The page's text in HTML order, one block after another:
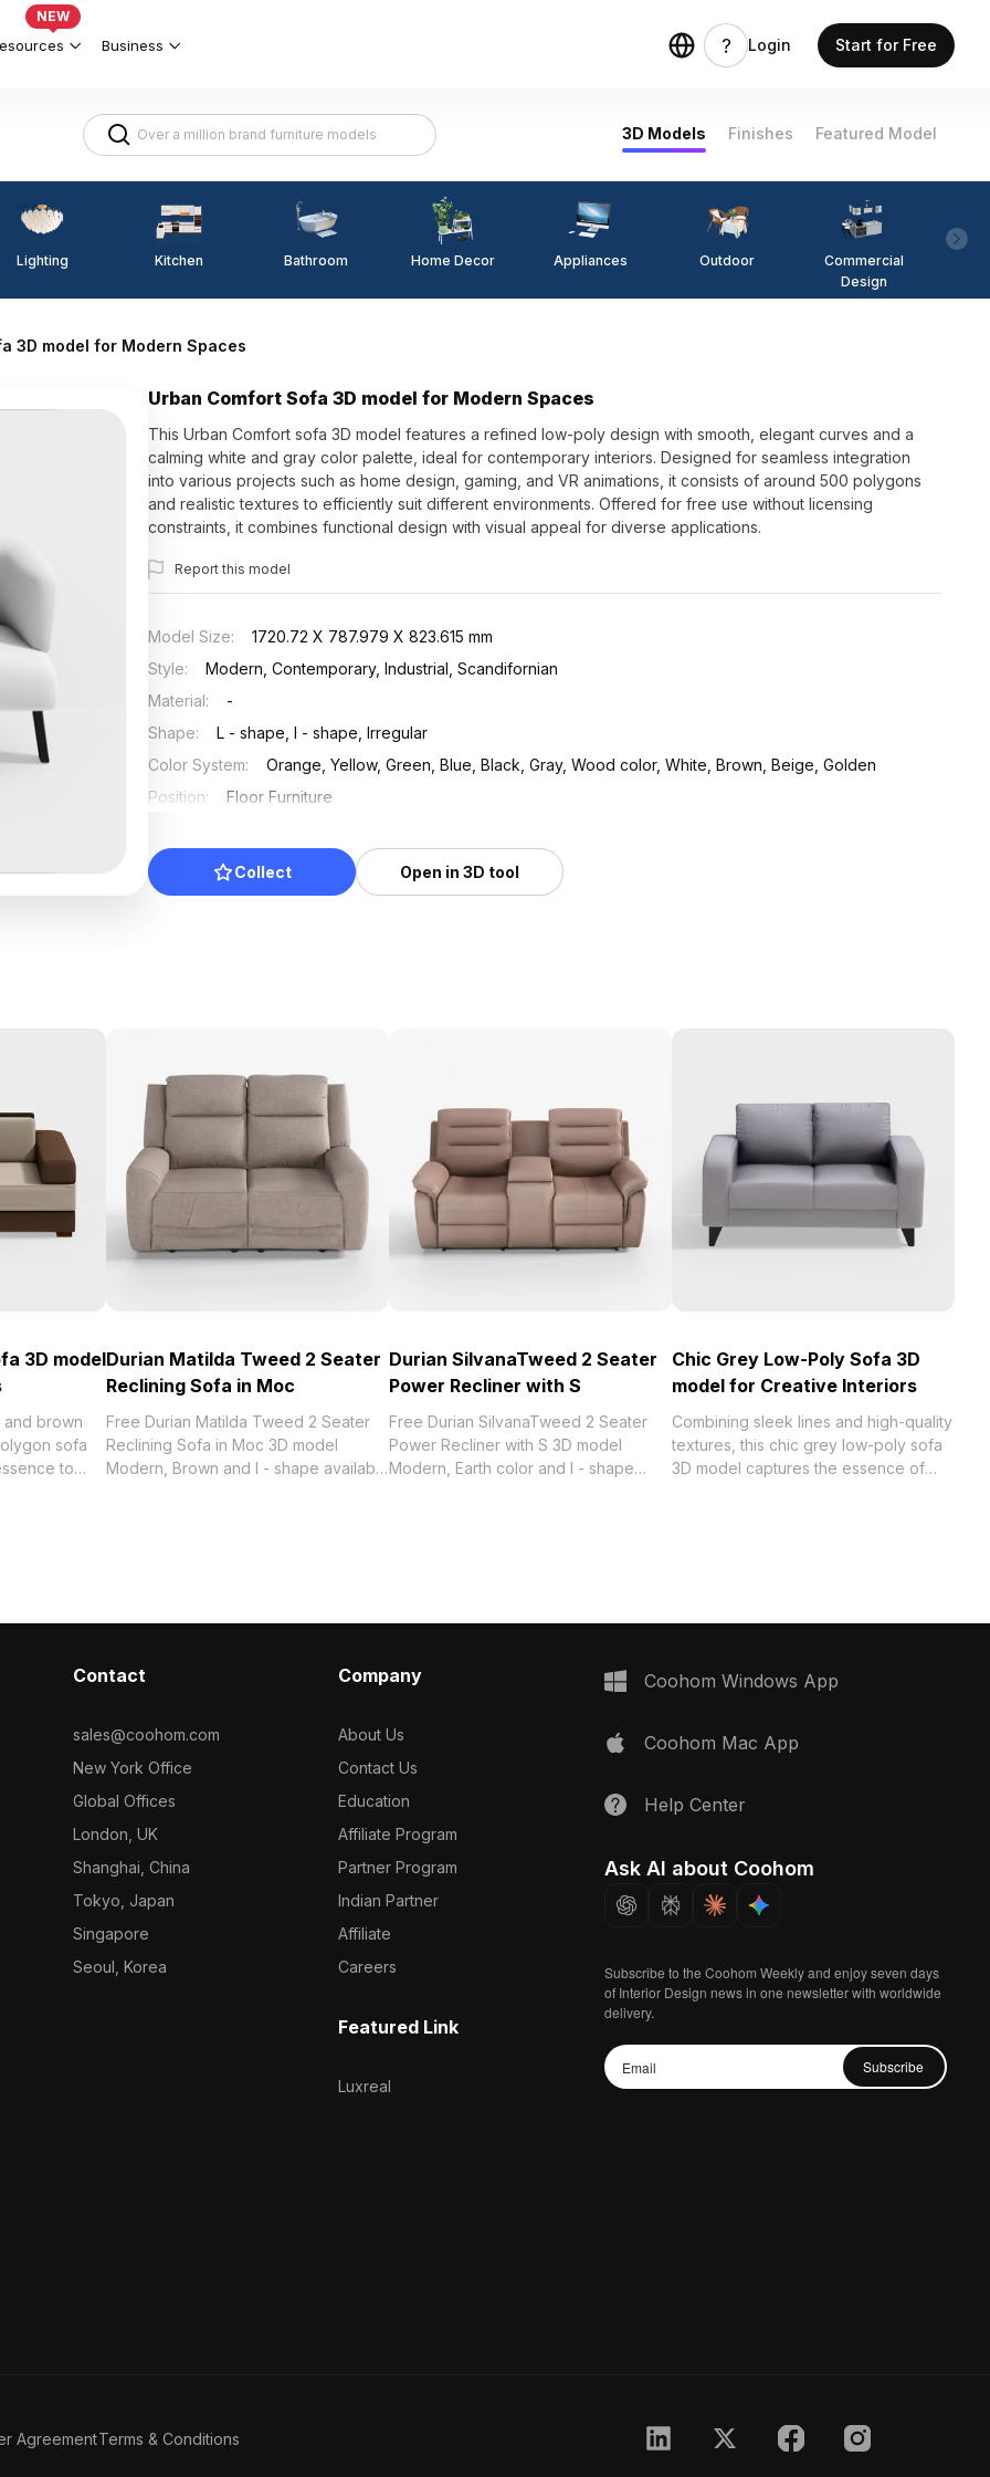
NEW
Business Login Start for Free
3D Models Finishes Featured Model
Lighting Kitchen Bathroom Home Decor Appliances Outdoor
Commercial
Design
3D model for Modern Spaces
Urban Comfort Sofa 3D model for Modern Spaces
This Urban Comfort sofa 3D model features a refined low-poly design with smooth, elegant curves and a
calming white and gray color palette, ideal for contemporary interiors. Designed for seamless integration
into various projects such as home design, gaming, and VR animations, it consists of around 500 polygons
and realistic textures to efficiently suit different environments. Offered for free use without licensing
constraints, it combines functional design with visual appeal for diverse applications.
Report this model
Model Size:
1720.72 X 787.979 X 823.615 mm
Style:
Modern, Contemporary, Industrial, Scandifornian
Material:
-
Shape:
L - shape, I - shape, Irregular
Color System:
Orange, Yellow, Green, Blue, Black, Gray, Wood color, White, Brown, Beige, Golden
Position:
Floor Furniture
Collect Open in 3D tool
3D model
and brown
sofa
to
and Maya.
Durian Matilda Tweed 2 Seater
Reclining Sofa in Moc
Free Durian Matilda Tweed 2 Seater
Reclining Sofa in Moc 3D model
Modern, Brown and I - shape available
Durian SilvanaTweed 2 Seater
Power Recliner with S
Free Durian SilvanaTweed 2 Seater
Power Recliner with S 3D model
Modern, Earth color and I - shape
Chic Grey Low-Poly Sofa 3D
model for Creative Interiors
Combining sleek lines and high-quality
textures, this chic grey low-poly sofa
3D model captures the essence of
for creative professionals seeking
Contact
sales@coohom.com
New York Office
Global Offices
London, UK
Shanghai, China
Tokyo, Japan
Singapore
Seoul, Korea
Company
About Us
Contact Us
Education
Affiliate Program
Partner Program
Indian Partner
Affiliate
Careers
Featured Link
Luxreal
Coohom Windows App
Coohom Mac App
Help Center
Ask AI about Coohom
Subscribe to the Coohom Weekly and enjoy seven days
of Interior Design news in one newsletter with worldwide
delivery.
Subscribe
AgreementTerms & Conditions